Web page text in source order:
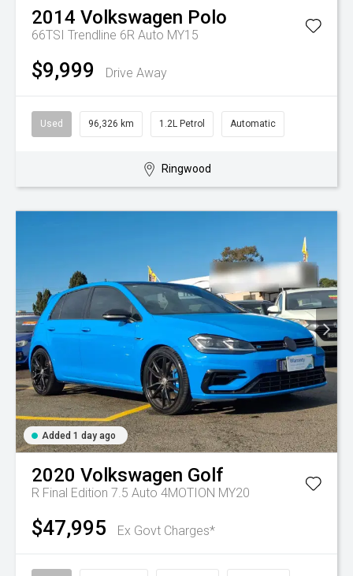
2014 Volkswagen Polo
66TSI Trendline 6R Auto MY15
$9,999 Drive Away
Used 96,326 km 1.2L Petrol Automatic
Ringwood
Added 1 day ago
2020 Volkswagen Golf
R Final Edition 7.5 Auto 4MOTION MY20
$47,995 Ex Govt Charges*